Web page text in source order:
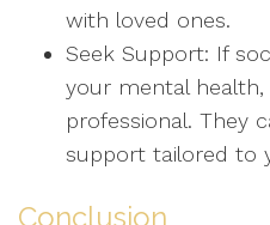
with loved ones.
Seek Support: If
your mental
professional. They
support tailored to
Conclusion